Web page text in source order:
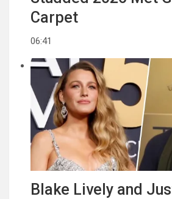
Carpet
06:41
Blake Lively and